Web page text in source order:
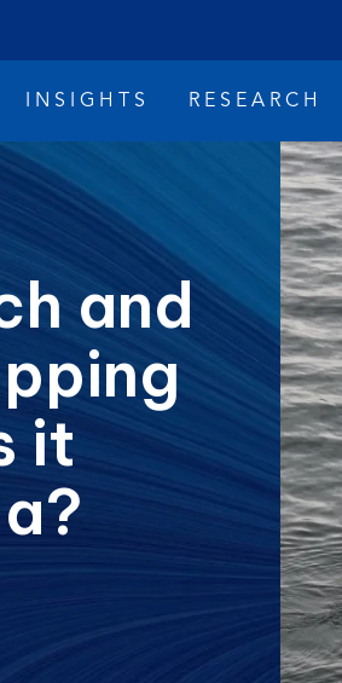
INSIGHTS RESEARCH
Reconciliation Safety
and
it